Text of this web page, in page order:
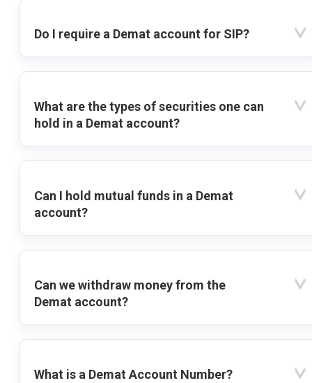
Do I require a Demat account for SIP?
What are the types of securities one can
hold in a Demat account?
Can I hold mutual funds in a Demat
account?
Can we withdraw money from the
Demat account?
What is a Demat Account Number?